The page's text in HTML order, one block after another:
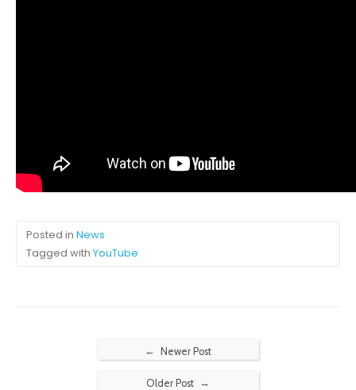
Posted in News
Tagged with YouTube
← Newer Post
Older Post →